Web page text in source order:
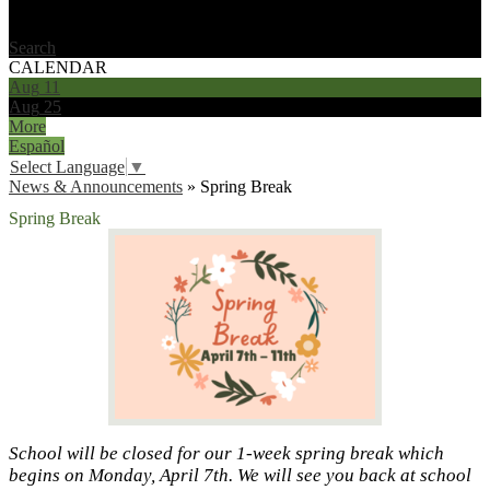
Search
CALENDAR
Aug 11
Aug 25
More
Español
Select Language ▼
News & Announcements » Spring Break
Spring Break
School will be closed for our 1-week spring break which
begins on Monday, April 7th. We will see you back at school